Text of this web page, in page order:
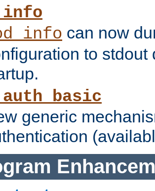
can now
to stdout
generic